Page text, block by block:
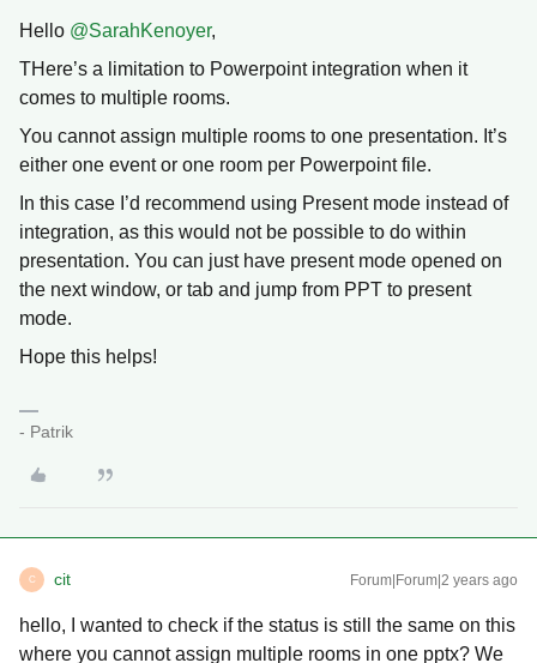
Hello @SarahKenoyer,
THere’s a limitation to Powerpoint integration when it
comes to multiple rooms.
You cannot assign multiple rooms to one presentation. It’s
either one event or one room per Powerpoint file.
In this case I’d recommend using Present mode instead of
integration, as this would not be possible to do within
presentation. You can just have present mode opened on
the next window, or tab and jump from PPT to present
mode.
Hope this helps!
- Patrik
C cit Forum|Forum|2 years ago
hello, I wanted to check if the status is still the same on this
where you cannot assign multiple rooms in one pptx? We